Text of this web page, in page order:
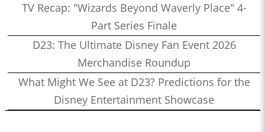
TV Recap: "Wizards Beyond Waverly Place" 4-
Part Series Finale
D23: The Ultimate Disney Fan Event 2026
Merchandise Roundup
What Might We See at D23? Predictions for the
Disney Entertainment Showcase